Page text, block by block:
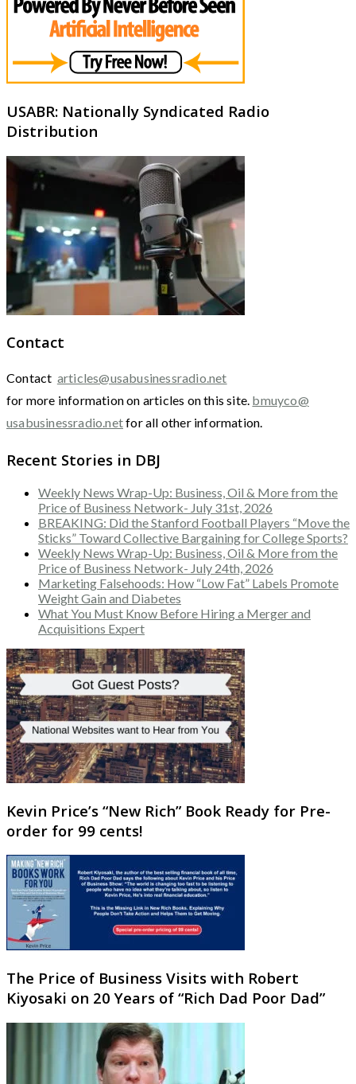
USABR: Nationally Syndicated Radio
Distribution
Contact
Contact articles@usabusinessradio.net
for more information on articles on this site. bmuyco@
usabusinessradio.netfor all other information.
Recent Stories in DBJ
Weekly News Wrap-Up: Business, Oil & More from the
Price of Business Network- July 31st, 2026
BREAKING: Did the Stanford Football Players “Move the
Sticks” Toward Collective Bargaining for College Sports?
Weekly News Wrap-Up: Business, Oil & More from the
Price of Business Network- July 24th, 2026
Marketing Falsehoods: How “Low Fat” Labels Promote
Weight Gain and Diabetes
What You Must Know Before Hiring a Merger and
Acquisitions Expert
Kevin Price’s “New Rich” Book Ready for Pre-
order for 99 cents!
The Price of Business Visits with Robert
Kiyosaki on 20 Years of “Rich Dad Poor Dad”